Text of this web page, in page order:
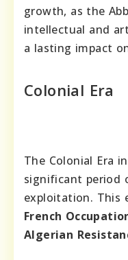
growth, as the
intellectual and
a lasting impact
Colonial Era
The Colonial Era
significant period
exploitation. This
French
Algerian